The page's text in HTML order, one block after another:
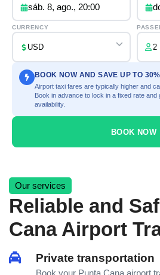
sáb. 8, ago., 20:00
CURRENCY
BOOK NOW AND SAVE UP TO 30%
Airport taxi fares are typically higher and
Book in advance to lock in a fixed rate and
availability.
BOOK NOW
Our services
Reliable and
Cana Airport
Private transportation